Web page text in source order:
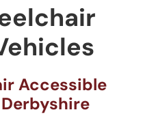
Accessible